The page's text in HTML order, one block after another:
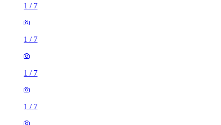
1 / 7
1 / 7
1 / 7
1 / 7